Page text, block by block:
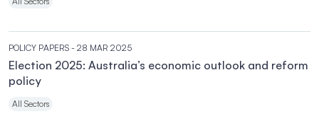
POLICY PAPERS - 28 MAR 2025
Election 2025: Australia’s economic outlook and reform
policy
All Sectors